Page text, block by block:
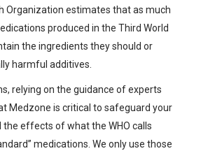
Organization estimates that as much
produced in the Third World
the ingredients they should or
harmful additives.
relying on the guidance of experts
Medzone is critical to safeguard your
the effects of what the WHO calls
medications. We only use those